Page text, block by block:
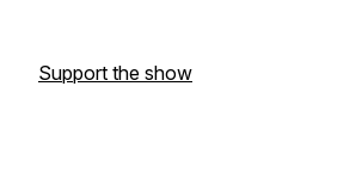
Support the show